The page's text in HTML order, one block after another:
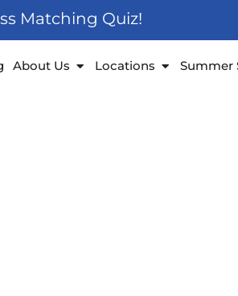
Matching Quiz!
About Us Open About Us
Locations OpenSummer